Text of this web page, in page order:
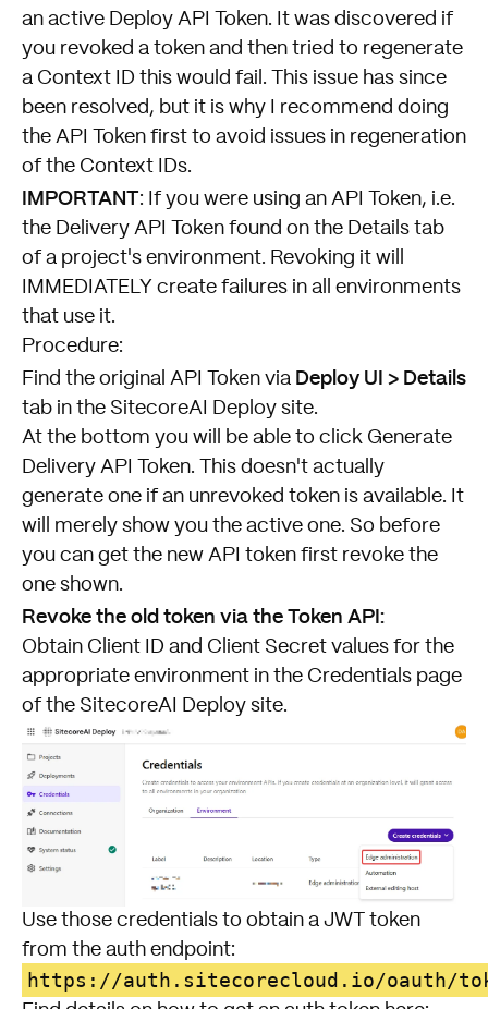
an active Deploy API Token. It was discovered if
you revoked a token and then tried to regenerate
a Context ID this would fail. This issue has since
been resolved, but it is why I recommend doing
the API Token first to avoid issues in regeneration
of the Context IDs.
IMPORTANT: If you were using an API Token, i.e.
the Delivery API Token found on the Details tab
of a project's environment. Revoking it will
IMMEDIATELY create failures in all environments
that use it.
Procedure:
Find the original API Token via Deploy UI > Details
tab in the SitecoreAI Deploy site.
At the bottom you will be able to click Generate
Delivery API Token. This doesn't actually
generate one if an unrevoked token is available. It
will merely show you the active one. So before
you can get the new API token first revoke the
one shown.
Revoke the old token via the Token API:
Obtain Client ID and Client Secret values for the
appropriate environment in the Credentials page
of the SitecoreAI Deploy site.
Use those credentials to obtain a JWT token
from the auth endpoint:
https://auth.sitecorecloud.io/oauth/